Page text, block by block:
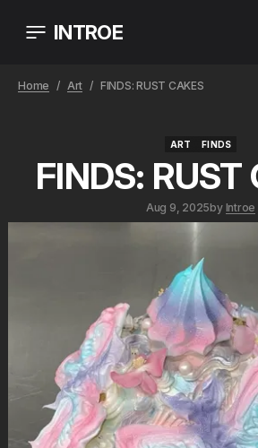
INTROE
Home Art FINDS: RUST CAKES
ART
FINDS
FINDS: RUST
Aug 9, 2025by Introe